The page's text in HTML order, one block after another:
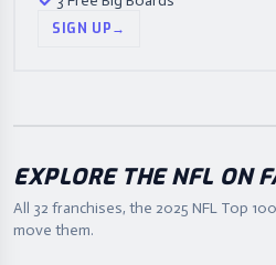
SIGN UP→
EXPLORE THE NFL ON
All 32 franchises, the 2025 NFL Top
move them.